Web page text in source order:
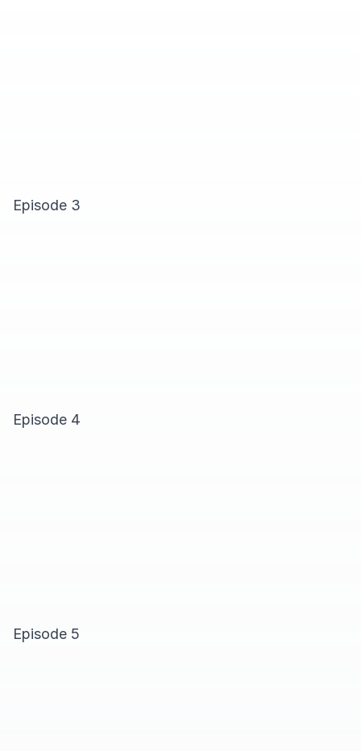
Episode 3
Episode 4
Episode 5